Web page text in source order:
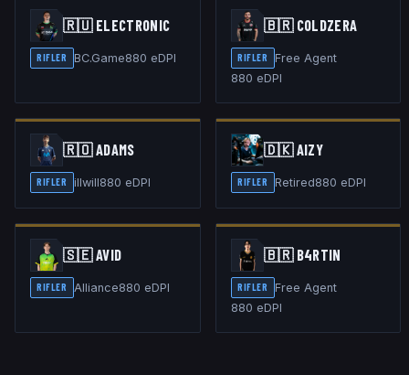
🇷🇺 ELECTRONIC
RIFLER BC.Game880 eDPI
🇧🇷 COLDZERA
RIFLER
Free Agent
880 eDPI
🇷🇴ADAMS
RIFLER illwill880 eDPI
🇩🇰AIZY
RIFLER Retired880 eDPI
🇸🇪AVID
RIFLER Alliance880 eDPI
🇧🇷 B4RTIN
RIFLER
Free Agent
880 eDPI